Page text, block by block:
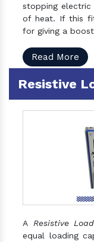
stopping
of heat. If this
for giving a
Read More
Resistive
A Resistive
equal loading